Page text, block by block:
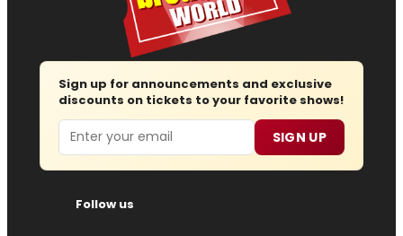
Sign up for announcements and exclusive
discounts on tickets to your favorite shows!
Email SIGN UP
Follow us